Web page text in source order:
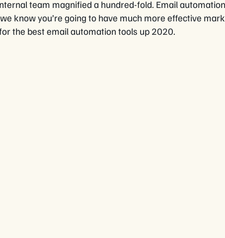
team magnified a hundred-fold. Email
know you’re going to have much more effective
the best email automation tools up 2020.